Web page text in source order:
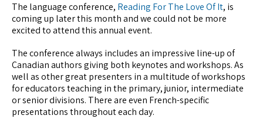
The language conference, Reading For The Love Of It, is
coming up later this month and we could not be more
excited to attend this annual event.
The conference always includes an impressive line-up of
Canadian authors giving both keynotes and workshops. As
well as other great presenters in a multitude of workshops
for educators teaching in the primary, junior, intermediate
or senior divisions. There are even French-specific
presentations throughout each day.